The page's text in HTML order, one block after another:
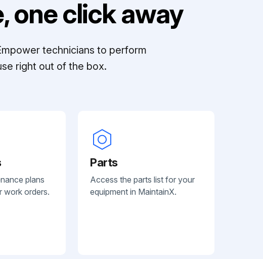
one click away
technicians to perform
right out of the box.
plans
work orders.
Parts
Access the parts list for your
equipment in MaintainX.